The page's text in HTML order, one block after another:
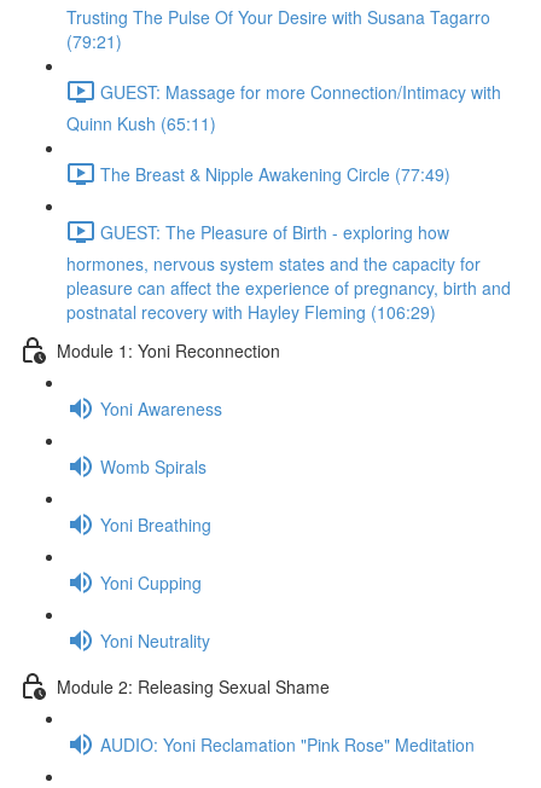
Trusting The Pulse Of Your Desire with Susana Tagarro
(79:21)
GUEST: Massage for more Connection/Intimacy with
Quinn Kush (65:11)
The Breast & Nipple Awakening Circle (77:49)
GUEST: The Pleasure of Birth - exploring how
hormones, nervous system states and the capacity for
pleasure can affect the experience of pregnancy, birth and
postnatal recovery with Hayley Fleming (106:29)
Module 1: Yoni Reconnection
Yoni Awareness
Womb Spirals
Yoni Breathing
Yoni Cupping
Yoni Neutrality
Module 2: Releasing Sexual Shame
AUDIO: Yoni Reclamation "Pink Rose" Meditation